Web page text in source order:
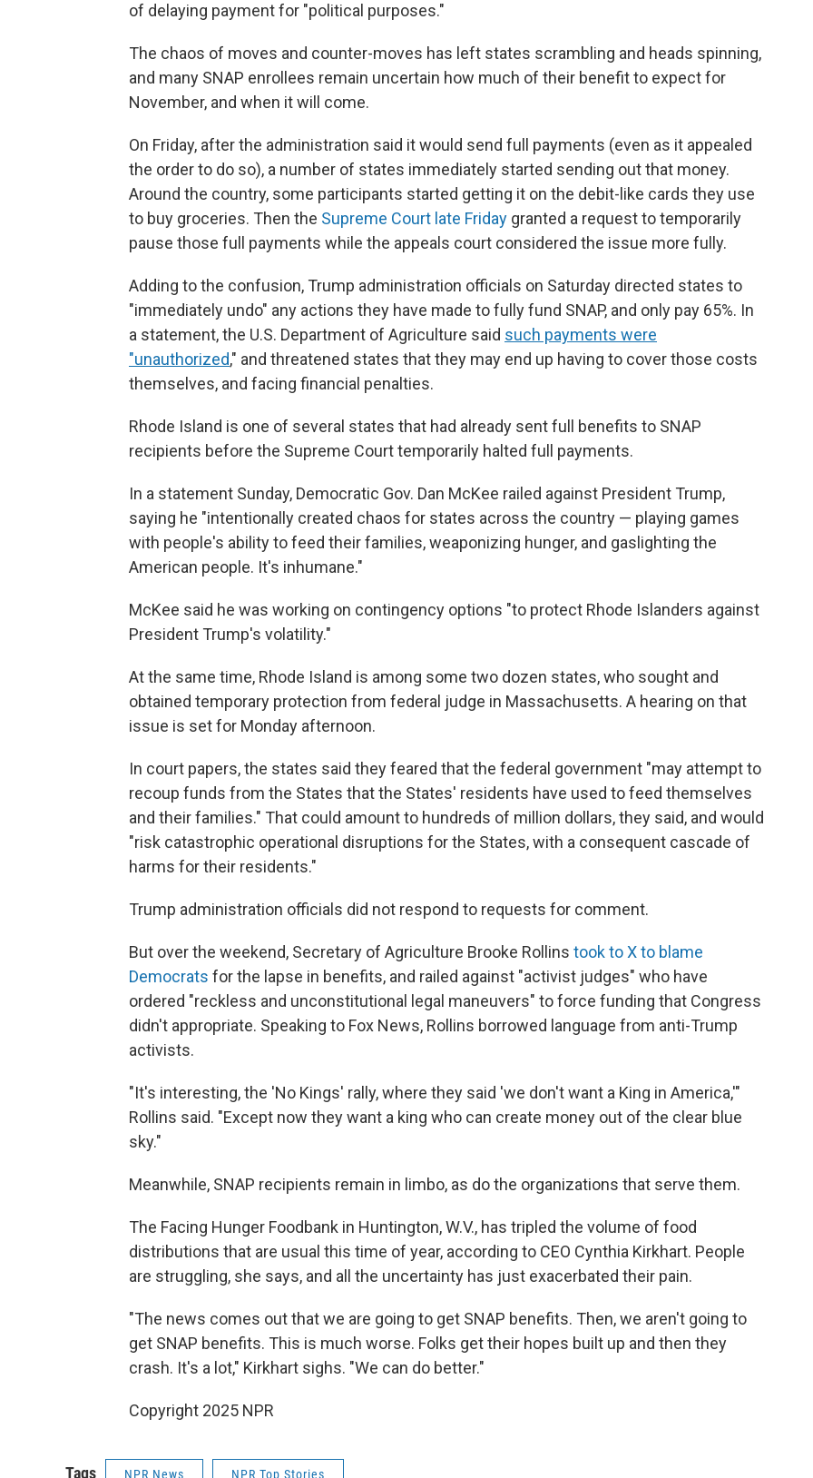
of delaying payment for "political purposes."
The chaos of moves and counter-moves has left states scrambling and heads spinning,
and many SNAP enrollees remain uncertain how much of their benefit to expect for
November, and when it will come.
On Friday, after the administration said it would send full payments (even as it appealed
the order to do so), a number of states immediately started sending out that money.
Around the country, some participants started getting it on the debit-like cards they use
to buy groceries. Then the Supreme Court late Friday granted a request to temporarily
pause those full payments while the appeals court considered the issue more fully.
Adding to the confusion, Trump administration officials on Saturday directed states to
"immediately undo" any actions they have made to fully fund SNAP, and only pay 65%. In
a statement, the U.S. Department of Agriculture said such payments were
"unauthorized," and threatened states that they may end up having to cover those costs
themselves, and facing financial penalties.
Rhode Island is one of several states that had already sent full benefits to SNAP
recipients before the Supreme Court temporarily halted full payments.
In a statement Sunday, Democratic Gov. Dan McKee railed against President Trump,
saying he "intentionally created chaos for states across the country — playing games
with people's ability to feed their families, weaponizing hunger, and gaslighting the
American people. It's inhumane."
McKee said he was working on contingency options "to protect Rhode Islanders against
President Trump's volatility."
At the same time, Rhode Island is among some two dozen states, who sought and
obtained temporary protection from federal judge in Massachusetts. A hearing on that
issue is set for Monday afternoon.
In court papers, the states said they feared that the federal government "may attempt to
recoup funds from the States that the States' residents have used to feed themselves
and their families." That could amount to hundreds of million dollars, they said, and would
"risk catastrophic operational disruptions for the States, with a consequent cascade of
harms for their residents."
Trump administration officials did not respond to requests for comment.
But over the weekend, Secretary of Agriculture Brooke Rollins took to X to blame
Democrats for the lapse in benefits, and railed against "activist judges" who have
ordered "reckless and unconstitutional legal maneuvers" to force funding that Congress
didn't appropriate. Speaking to Fox News, Rollins borrowed language from anti-Trump
activists.
"It's interesting, the 'No Kings' rally, where they said 'we don't want a King in America,'"
Rollins said. "Except now they want a king who can create money out of the clear blue
sky."
Meanwhile, SNAP recipients remain in limbo, as do the organizations that serve them.
The Facing Hunger Foodbank in Huntington, W.V., has tripled the volume of food
distributions that are usual this time of year, according to CEO Cynthia Kirkhart. People
are struggling, she says, and all the uncertainty has just exacerbated their pain.
"The news comes out that we are going to get SNAP benefits. Then, we aren't going to
get SNAP benefits. This is much worse. Folks get their hopes built up and then they
crash. It's a lot," Kirkhart sighs. "We can do better."
Copyright 2025 NPR
Tags NPR News NPR Top Stories